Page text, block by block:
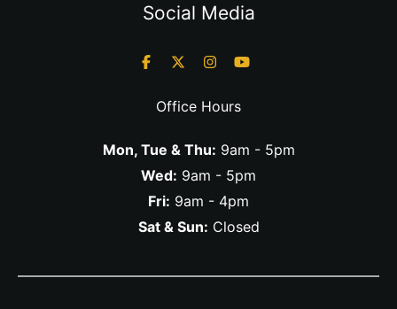
Social Media
Office Hours
Mon, Tue & Thu: 9am - 5pm
Wed: 9am - 5pm
Fri: 9am - 4pm
Sat & Sun: Closed